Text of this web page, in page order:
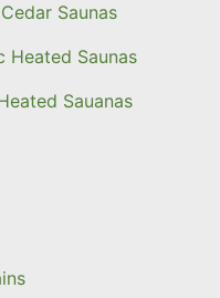
Saunas
Heated Saunas
Sauanas